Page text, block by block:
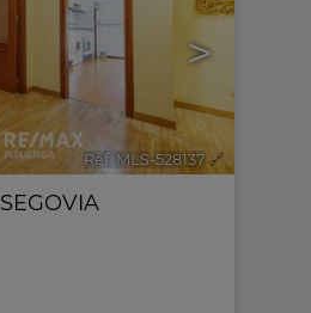
>
Ref. MLS-528137 🔗
SEGOVIA